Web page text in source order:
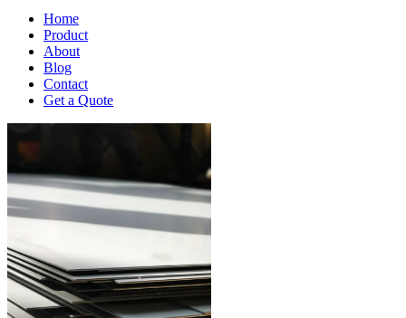
Home
Product
About
Blog
Contact
Get a Quote